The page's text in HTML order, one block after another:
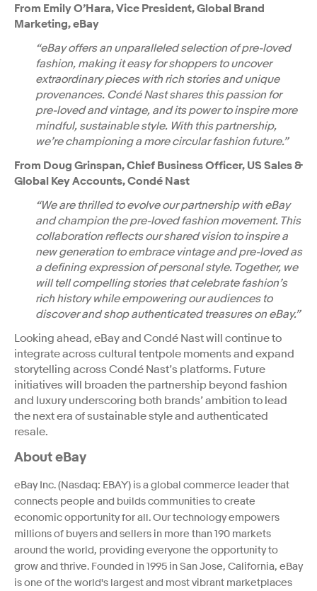
From Emily O’Hara, Vice President, Global Brand
Marketing, eBay
“eBay offers an unparalleled selection of pre-loved
fashion, making it easy for shoppers to uncover
extraordinary pieces with rich stories and unique
provenances. Condé Nast shares this passion for
pre-loved and vintage, and its power to inspire more
mindful, sustainable style. With this partnership,
we’re championing a more circular fashion future.”
From Doug Grinspan, Chief Business Officer, US Sales &
Global Key Accounts, Condé Nast
“We are thrilled to evolve our partnership with eBay
and champion the pre-loved fashion movement. This
collaboration reflects our shared vision to inspire a
new generation to embrace vintage and pre-loved as
a defining expression of personal style. Together, we
will tell compelling stories that celebrate fashion’s
rich history while empowering our audiences to
discover and shop authenticated treasures on eBay.”
Looking ahead, eBay and Condé Nast will continue to
integrate across cultural tentpole moments and expand
storytelling across Condé Nast’s platforms. Future
initiatives will broaden the partnership beyond fashion
and luxury underscoring both brands’ ambition to lead
the next era of sustainable style and authenticated
resale.
About eBay
eBay Inc. (Nasdaq: EBAY) is a global commerce leader that
connects people and builds communities to create
economic opportunity for all. Our technology empowers
millions of buyers and sellers in more than 190 markets
around the world, providing everyone the opportunity to
grow and thrive. Founded in 1995 in San Jose, California, eBay
is one of the world's largest and most vibrant marketplaces